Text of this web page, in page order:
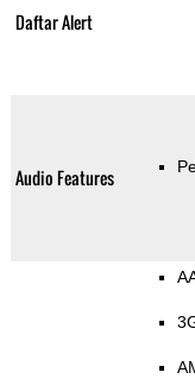
Daftar Alert
Audio Features